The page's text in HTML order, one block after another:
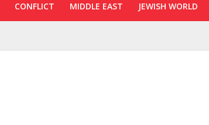
CONFLICT MIDDLE EAST JEWISH WORLD